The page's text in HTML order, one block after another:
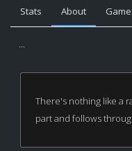
Stats About
...
There's nothing like a
part and follows